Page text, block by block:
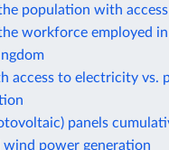
population with
workforce employed
access to electricity vs.
panels
wind power generation